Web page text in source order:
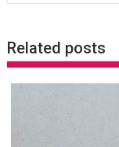
Related posts